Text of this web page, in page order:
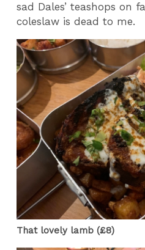
sad Dales’ teashops on
coleslaw is dead to me.
That lovely lamb (£8)